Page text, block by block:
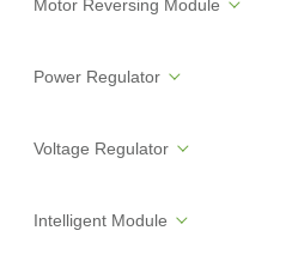
Motor Reversing Module
Power Regulator
Voltage Regulator
Intelligent Module